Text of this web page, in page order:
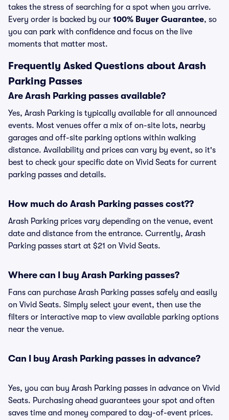
takes the stress of searching for a spot when you arrive.
Every order is backed by our 100% Buyer Guarantee, so
you can park with confidence and focus on the live
moments that matter most.
Frequently Asked Questions about Arash
Parking Passes
Are Arash Parking passes available?
Yes, Arash Parking is typically available for all announced
events. Most venues offer a mix of on-site lots, nearby
garages and off-site parking options within walking
distance. Availability and prices can vary by event, so it's
best to check your specific date on Vivid Seats for current
parking passes and details.
How much do Arash Parking passes cost??
Arash Parking prices vary depending on the venue, event
date and distance from the entrance. Currently, Arash
Parking passes start at $21 on Vivid Seats.
Where can I buy Arash Parking passes?
Fans can purchase Arash Parking passes safely and easily
on Vivid Seats. Simply select your event, then use the
filters or interactive map to view available parking options
near the venue.
Can I buy Arash Parking passes in advance?
Yes, you can buy Arash Parking passes in advance on Vivid
Seats. Purchasing ahead guarantees your spot and often
saves time and money compared to day-of-event prices.